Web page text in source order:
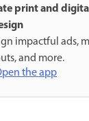
print and
impactful ads,
and more.
the app